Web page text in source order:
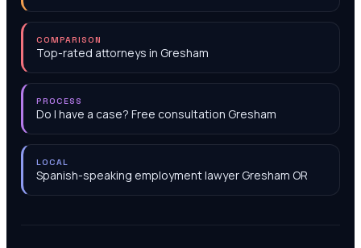
COMPARISON
Top-rated attorneys in Gresham
PROCESS
Do I have a case? Free consultation Gresham
LOCAL
Spanish-speaking employment lawyer Gresham OR